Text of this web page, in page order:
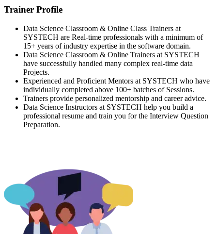
Trainer Profile
Data Science Classroom & Online Class Trainers at
SYSTECH are Real-time professionals with a minimum of
15+ years of industry expertise in the software domain.
Data Science Classroom & Online Trainers at SYSTECH
have successfully handled many complex real-time data
Projects.
Experienced and Proficient Mentors at SYSTECH who have
individually completed above 100+ batches of Sessions.
Trainers provide personalized mentorship and career advice.
Data Science Instructors at SYSTECH help you build a
professional resume and train you for the Interview Question
Preparation.